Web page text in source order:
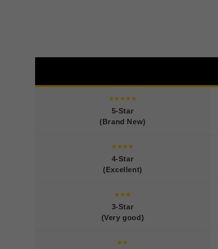
★★★★★
5-Star
(Brand New)
★★★★
4-Star
(Excellent)
★★★
3-Star
(Very good)
★★